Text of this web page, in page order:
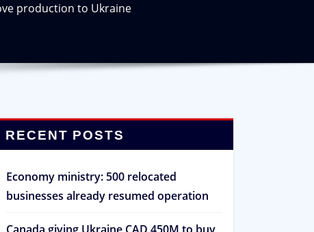
production to Ukraine
RECENT POSTS
Economy ministry: 500 relocated
businesses already resumed operation